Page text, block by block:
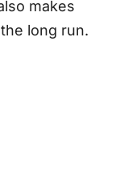
makes
long run.